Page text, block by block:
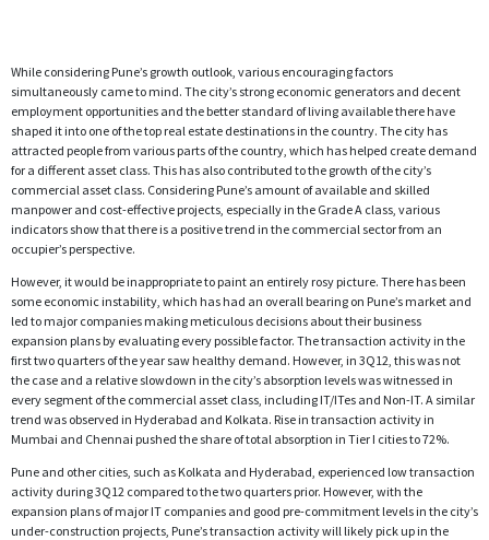
While considering Pune’s growth outlook, various encouraging factors
simultaneously came to mind. The city’s strong economic generators and decent
employment opportunities and the better standard of living available there have
shaped it into one of the top real estate destinations in the country. The city has
attracted people from various parts of the country, which has helped create demand
for a different asset class. This has also contributed to the growth of the city’s
commercial asset class. Considering Pune’s amount of available and skilled
manpower and cost-effective projects, especially in the Grade A class, various
indicators show that there is a positive trend in the commercial sector from an
occupier’s perspective.
However, it would be inappropriate to paint an entirely rosy picture. There has been
some economic instability, which has had an overall bearing on Pune’s market and
led to major companies making meticulous decisions about their business
expansion plans by evaluating every possible factor. The transaction activity in the
first two quarters of the year saw healthy demand. However, in 3Q12, this was not
the case and a relative slowdown in the city’s absorption levels was witnessed in
every segment of the commercial asset class, including IT/ITes and Non-IT. A similar
trend was observed in Hyderabad and Kolkata. Rise in transaction activity in
Mumbai and Chennai pushed the share of total absorption in Tier I cities to 72%.
Pune and other cities, such as Kolkata and Hyderabad, experienced low transaction
activity during 3Q12 compared to the two quarters prior. However, with the
expansion plans of major IT companies and good pre-commitment levels in the city’s
under-construction projects, Pune’s transaction activity will likely pick up in the